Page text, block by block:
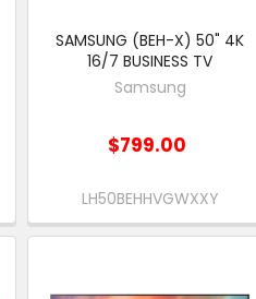
SAMSUNG (BEH-X) 50" 4K
16/7 BUSINESS TV
Samsung
$799.00
LH50BEHHVGWXXY